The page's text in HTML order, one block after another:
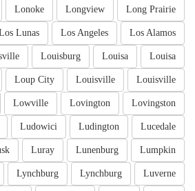
Long Prairie
Longview
Lonoke
Los Alamos
Los Angeles
Lunas
Louisa
Louisa
Louisburg
Louisville
Louisville
Loup City
Lovingston
Lovington
Lowville
Lucedale
Ludington
Ludowici
Lumpkin
Lunenburg
Luray
Luverne
Lynchburg
Lynchburg